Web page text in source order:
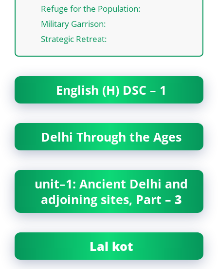
Refuge for the Population:
Military Garrison:
Strategic Retreat:
English (H) DSC – 1
Delhi Through the Ages
unit–1: Ancient Delhi and
adjoining sites, Part – 3
Lal kot